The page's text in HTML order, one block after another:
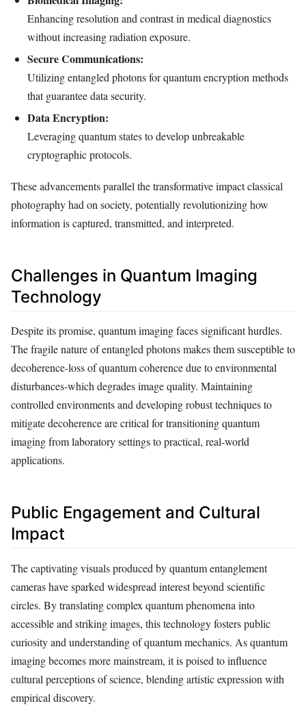
Enhancing resolution and contrast in medical diagnostics
without increasing radiation exposure.
Secure Communications:
Utilizing entangled photons for quantum encryption methods
that guarantee data security.
Data Encryption:
Leveraging quantum states to develop unbreakable
cryptographic protocols.
These advancements parallel the transformative impact classical
photography had on society, potentially revolutionizing how
information is captured, transmitted, and interpreted.
Challenges in Quantum Imaging
Technology
Despite its promise, quantum imaging faces significant hurdles.
The fragile nature of entangled photons makes them susceptible to
decoherence-loss of quantum coherence due to environmental
disturbances-which degrades image quality. Maintaining
controlled environments and developing robust techniques to
mitigate decoherence are critical for transitioning quantum
imaging from laboratory settings to practical, real-world
applications.
Public Engagement and Cultural
Impact
The captivating visuals produced by quantum entanglement
cameras have sparked widespread interest beyond scientific
circles. By translating complex quantum phenomena into
accessible and striking images, this technology fosters public
curiosity and understanding of quantum mechanics. As quantum
imaging becomes more mainstream, it is poised to influence
cultural perceptions of science, blending artistic expression with
empirical discovery.